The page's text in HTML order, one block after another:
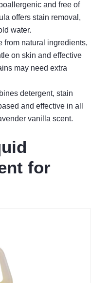
and free of
offers stain removal,
water.
from natural ingredients,
on skin and effective
may need extra
detergent, stain
and effective in all
vanilla scent.
for